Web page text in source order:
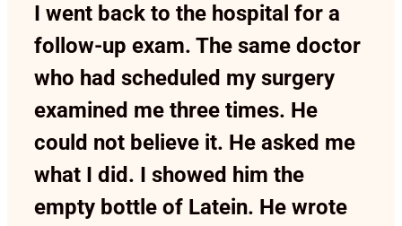
I went back to the hospital for a
follow-up exam. The same doctor
who had scheduled my surgery
examined me three times. He
could not believe it. He asked me
what I did. I showed him the
empty bottle of Latein. He wrote